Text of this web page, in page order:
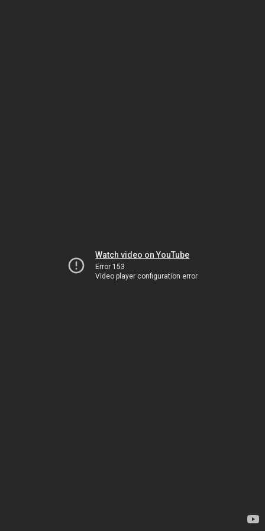
Watch video on YouTube
Error 153
Video player configuration error